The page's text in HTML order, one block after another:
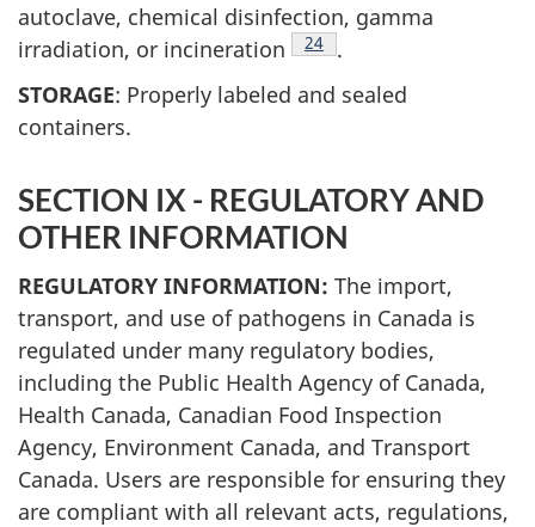
autoclave, chemical disinfection, gamma
irradiation, or incineration
Footnote
24
.
STORAGE: Properly labeled and sealed
containers.
SECTION IX - REGULATORY AND
OTHER INFORMATION
REGULATORY INFORMATION: The import,
transport, and use of pathogens in Canada is
regulated under many regulatory bodies,
including the Public Health Agency of Canada,
Health Canada, Canadian Food Inspection
Agency, Environment Canada, and Transport
Canada. Users are responsible for ensuring they
are compliant with all relevant acts, regulations,